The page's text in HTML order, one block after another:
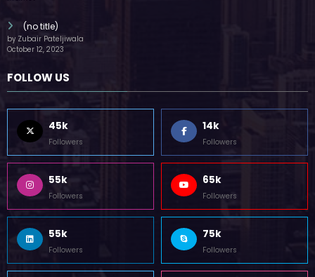
(no title)
by Zubair Pateljiwala
October 12, 2023
FOLLOW US
45k
Followers
14k
Followers
55k
Followers
65k
Followers
55k
Followers
75k
Followers